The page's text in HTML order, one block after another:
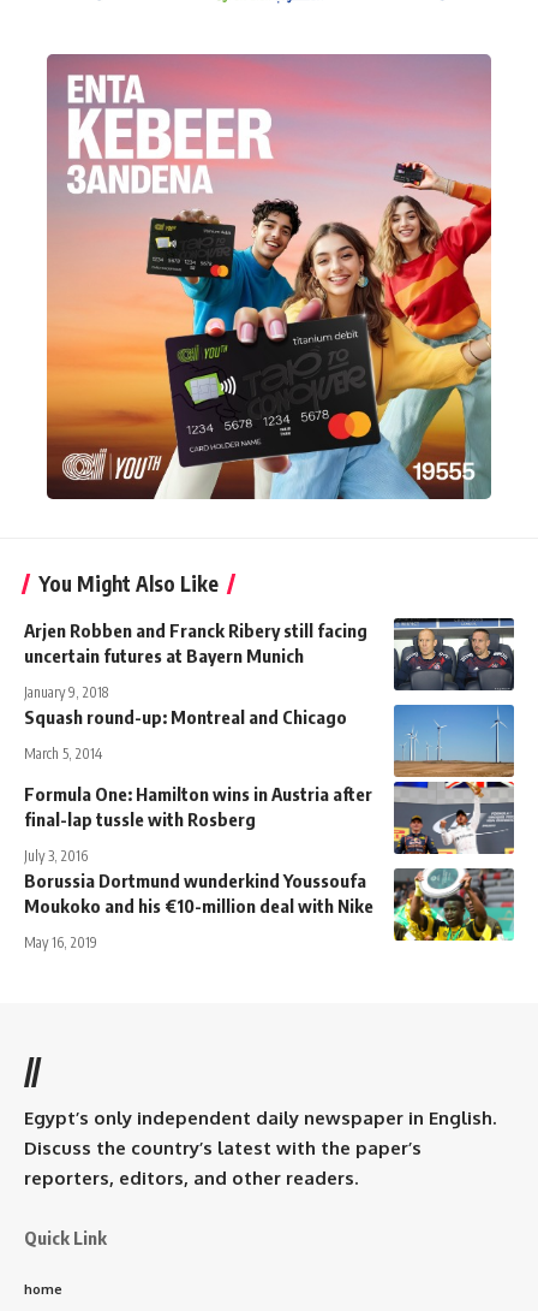
You Might Also Like
Arjen Robben and Franck Ribery still facing
uncertain futures at Bayern Munich
January 9, 2018
Squash round-up: Montreal and Chicago
March 5, 2014
Formula One: Hamilton wins in Austria after
final-lap tussle with Rosberg
July 3, 2016
Borussia Dortmund wunderkind Youssoufa
Moukoko and his €10-million deal with Nike
May 16, 2019
//
Egypt’s only independent daily newspaper in English.
Discuss the country’s latest with the paper’s
reporters, editors, and other readers.
Quick Link
home